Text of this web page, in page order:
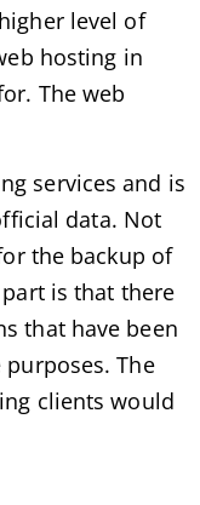
level of
hosting in
The web
services and is
data. Not
the backup of
is that there
that have been
The
clients would